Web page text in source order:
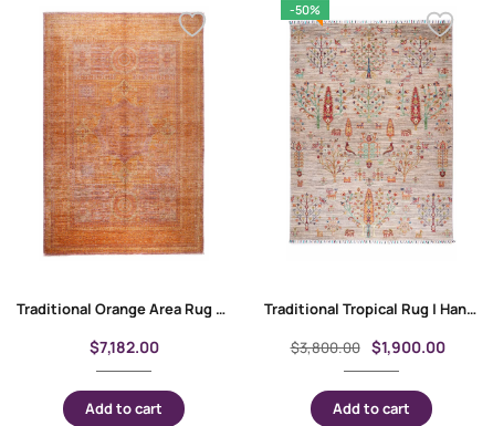
Traditional Orange Area Rug Geometric Pattern 9.8×6.8 ft Memluk
$7,182.00
Add to cart
-50%
Traditional Tropical Rug | Hand-Knotted Wool-Cotton 6.7×5 ft Sultani
$3,800.00 $1,900.00
Add to cart